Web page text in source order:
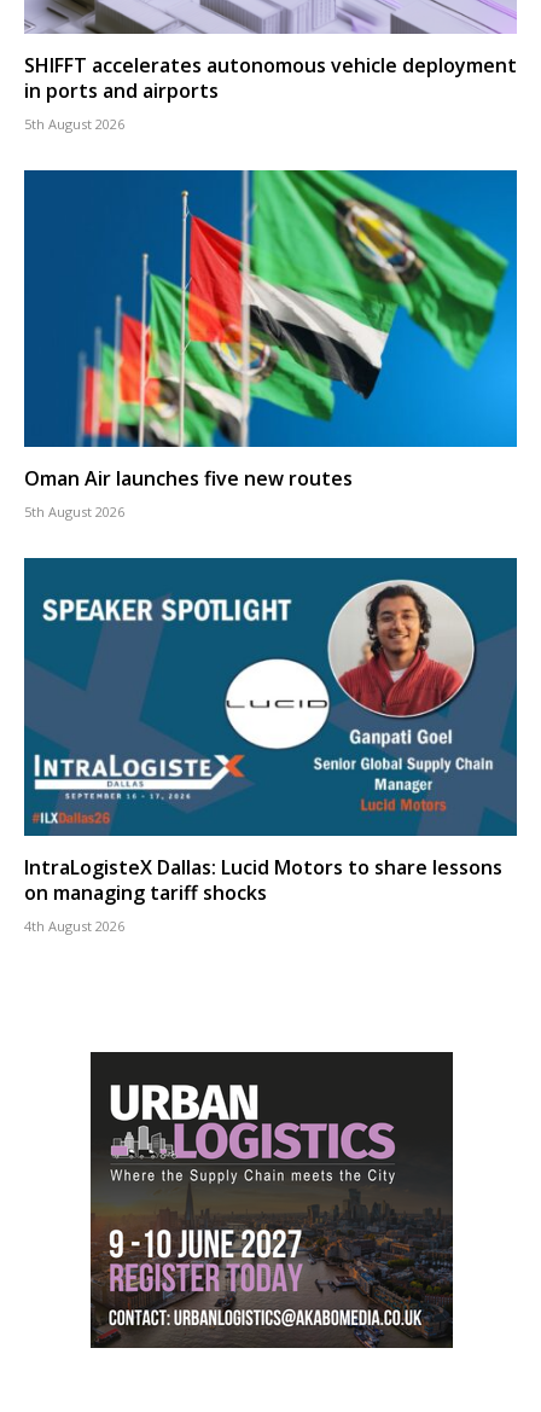
SHIFFT accelerates autonomous vehicle deployment
in ports and airports
5th August 2026
Oman Air launches five new routes
5th August 2026
IntraLogisteX Dallas: Lucid Motors to share lessons
on managing tariff shocks
4th August 2026